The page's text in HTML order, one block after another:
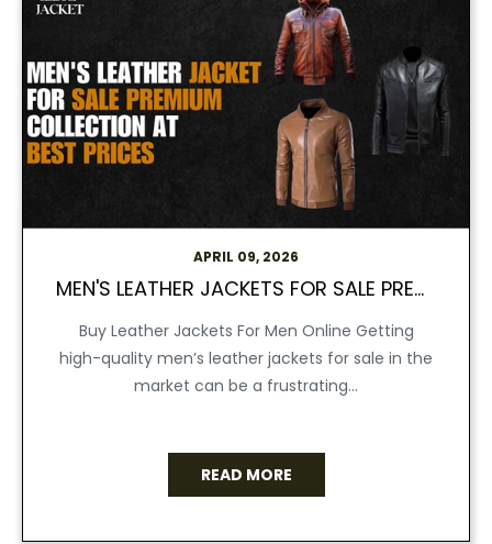
APRIL 09, 2026
MEN'S LEATHER JACKETS FOR SALE PREMIUM COLLECTION AT BEST PRICES
Buy Leather Jackets For Men Online Getting
high-quality men’s leather jackets for sale in the
market can be a frustrating...
READ MORE